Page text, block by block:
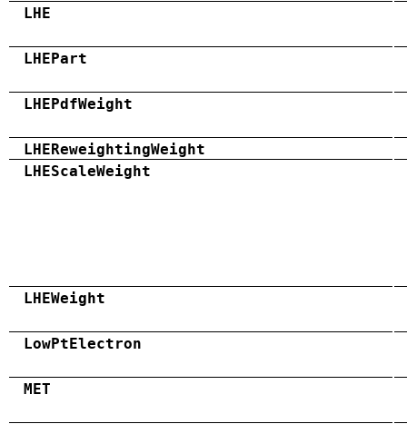
LHE
LHEPart
LHEPdfWeight
LHEReweightingWeight
LHEScaleWeight
LHEWeight
LowPtElectron
MET